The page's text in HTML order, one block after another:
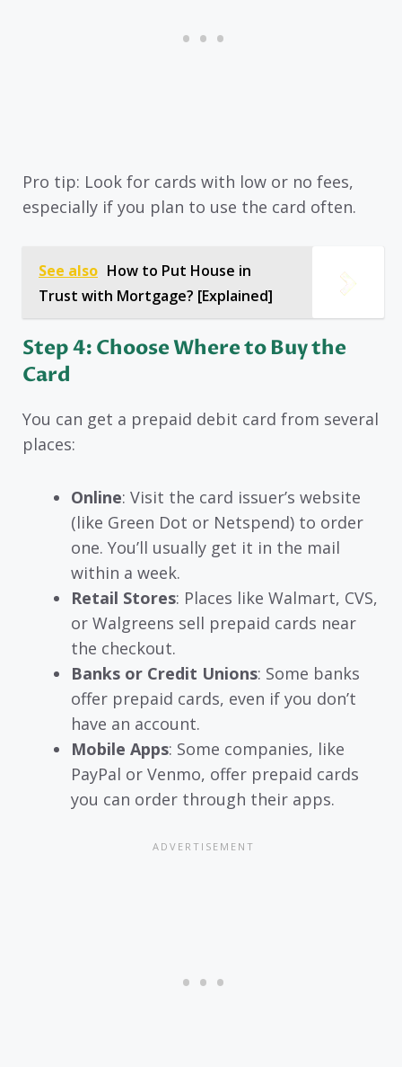
Pro tip: Look for cards with low or no fees,
especially if you plan to use the card often.
See also How to Put House in
Trust with Mortgage? [Explained]
Step 4: Choose Where to Buy the
Card
You can get a prepaid debit card from several
places:
Online: Visit the card issuer’s website
(like Green Dot or Netspend) to order
one. You’ll usually get it in the mail
within a week.
Retail Stores: Places like Walmart, CVS,
or Walgreens sell prepaid cards near
the checkout.
Banks or Credit Unions: Some banks
offer prepaid cards, even if you don’t
have an account.
Mobile Apps: Some companies, like
PayPal or Venmo, offer prepaid cards
you can order through their apps.